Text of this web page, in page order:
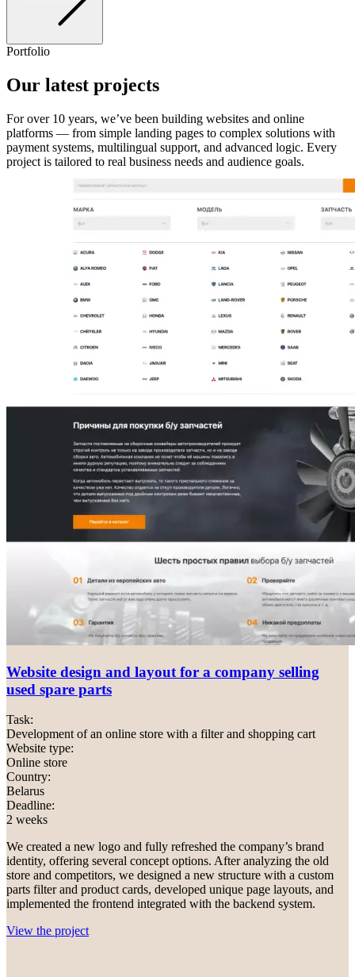
Portfolio
Our latest projects
For over 10 years, we’ve been building websites and online
platforms — from simple landing pages to complex solutions with
payment systems, multilingual support, and advanced logic. Every
project is tailored to real business needs and audience goals.
Website design and layout for a company selling
used spare parts
Task:
Development of an online store with a filter and shopping cart
Website type:
Online store
Country:
Belarus
Deadline:
2 weeks
We created a new logo and fully refreshed the company’s brand
identity, offering several concept options. After analyzing the old
store and competitors, we designed a new structure with a custom
parts filter and product cards, developed unique page layouts, and
implemented the frontend integrated with the backend system.
View the project